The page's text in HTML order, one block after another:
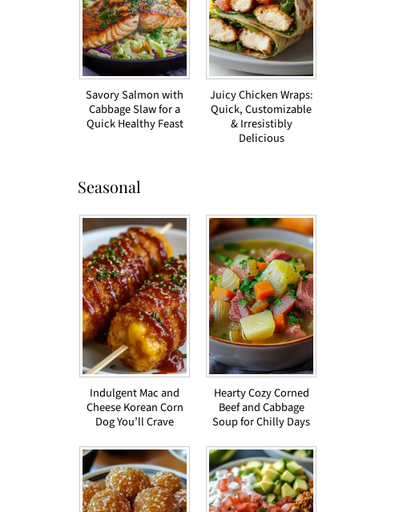
Savory Salmon with
Cabbage Slaw for a
Quick Healthy Feast
Juicy Chicken Wraps:
Quick, Customizable
& Irresistibly
Delicious
Seasonal
Indulgent Mac and
Cheese Korean Corn
Dog You’ll Crave
Hearty Cozy Corned
Beef and Cabbage
Soup for Chilly Days